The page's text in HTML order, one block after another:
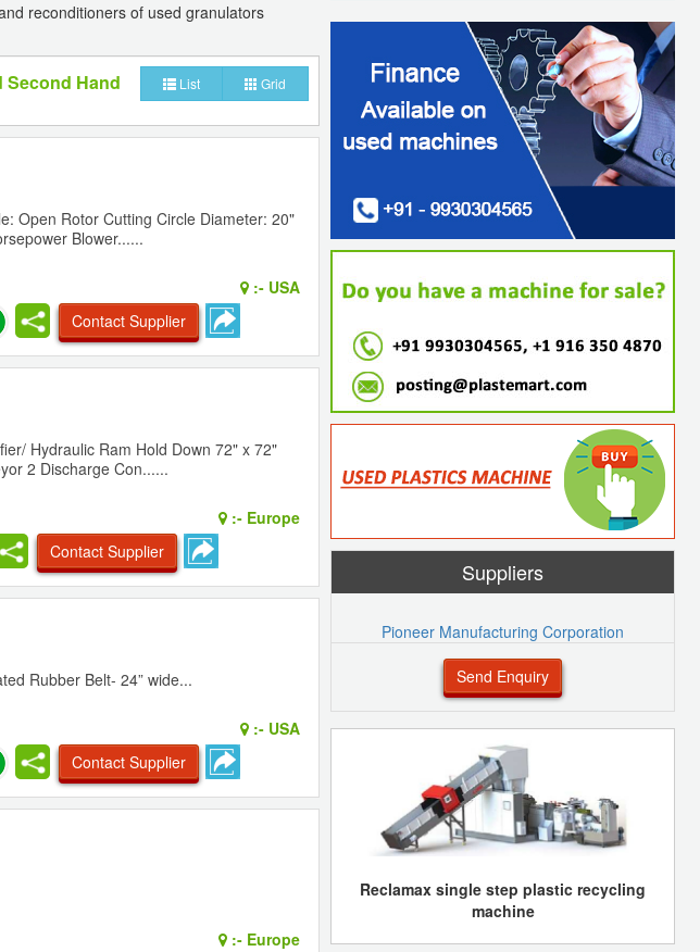
reconditioners of used granulators
Second Hand
List Grid
Open Rotor Cutting Circle Diameter: 20"
Blower......
:- USA
Contact Supplier
Hydraulic Ram Hold Down 72" x 72"
2 Discharge Con......
:- Europe
Contact Supplier
Rubber Belt- 24” wide...
:- USA
Contact Supplier
:- Europe
Suppliers
Pioneer Manufacturing Corporation
Send Enquiry
Reclamax single step plastic recycling
machine